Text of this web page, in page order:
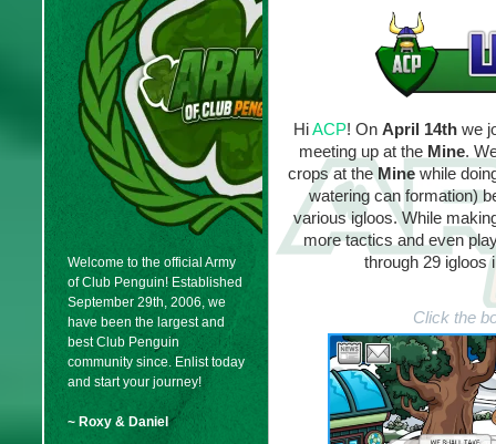
Welcome to the official Army
of Club Penguin! Established
September 29th, 2006, we
have been the largest and
best Club Penguin
community since. Enlist today
and start your journey!
~ Roxy & Daniel
HiACP! On April 14thwe
meeting up at the Mine.
crops at the Minewhile
watering can formation)
various igloos. While
more tactics and even
through 29 igloos
Click the